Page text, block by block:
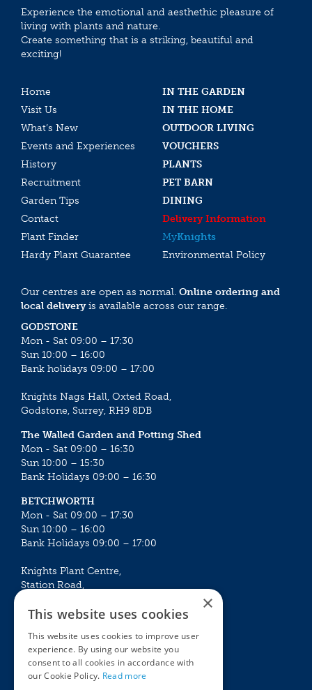
Experience the emotional and aesthethic pleasure of
living with plants and nature.
Create something that is a striking, beautiful and
exciting!
Home
IN THE GARDEN
Visit Us
IN THE HOME
What’s New
OUTDOOR LIVING
Events and Experiences
VOUCHERS
History
PLANTS
Recruitment
PET BARN
Garden Tips
DINING
Contact
Delivery Information
Plant Finder
MyKnights
Hardy Plant Guarantee
Environmental Policy
Our centres are open as normal. Online ordering and
local deliveryis available across our range.
GODSTONE
Mon - Sat 09:00 – 17:30
Sun 10:00 – 16:00
Bank holidays 09:00 – 17:00
Knights Nags Hall, Oxted Road,
Godstone, Surrey, RH9 8DB
The Walled Garden and Potting Shed
Mon - Sat 09:00 – 16:30
Sun 10:00 – 15:30
Bank Holidays 09:00 – 16:30
BETCHWORTH
Mon - Sat 09:00 – 17:30
Sun 10:00 – 16:00
Bank Holidays 09:00 – 17:00
Knights Plant Centre,
Station Road,
Mon - Sat 09:00 – 16:30
Sun 10:00 – 15:30
Bank Holidays 09:00 – 16:30
×
This website uses cookies
This website uses cookies to improve user
experience. By using our website you
consent to all cookies in accordance with
our Cookie Policy. Read more